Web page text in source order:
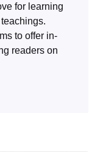
for learning
to offer in-
readers on